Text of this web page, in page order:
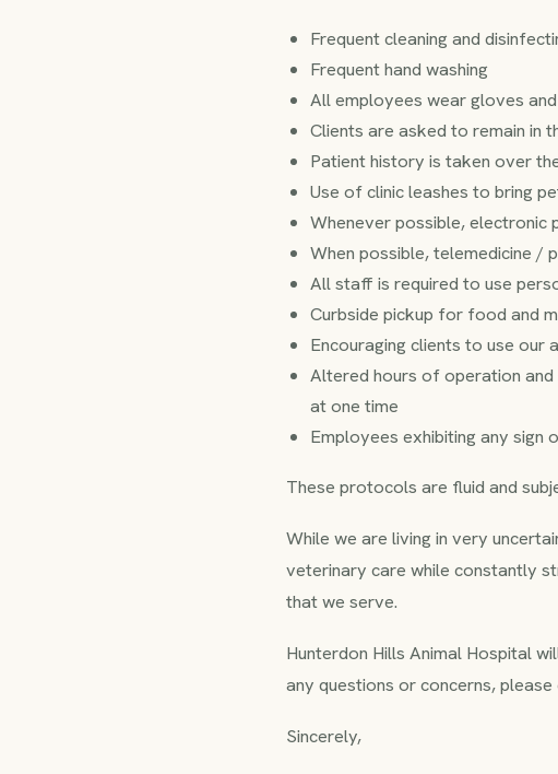
Frequent cleaning and
Frequent hand washing
All employees wear gloves
Clients are asked to remain in
Patient history is taken over
Use of clinic leashes to bring
Whenever possible, electronic
When possible, telemedicine /
All staff is required to use
Curbside pickup for food and
Encouraging clients to use our
Altered hours of operation
at one time
Employees exhibiting any
These protocols are fluid and
While we are living in very
veterinary care while constantly
that we serve.
Hunterdon Hills Animal Hospital
any questions or concerns,
Sincerely,